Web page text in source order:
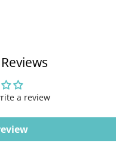
a review